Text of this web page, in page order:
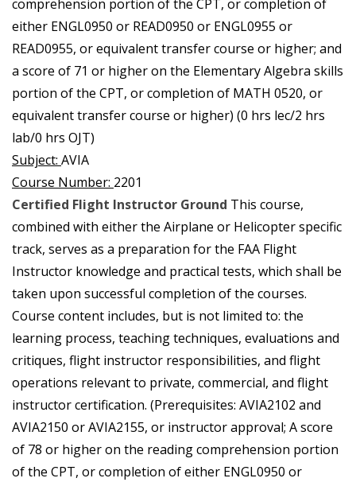
comprehension portion of the CPT, or completion of
either ENGL0950 or READ0950 or ENGL0955 or
READ0955, or equivalent transfer course or higher; and
a score of 71 or higher on the Elementary Algebra skills
portion of the CPT, or completion of MATH 0520, or
equivalent transfer course or higher) (0 hrs lec/2 hrs
lab/0 hrs OJT)
Subject: AVIA
Course Number: 2201
Certified Flight Instructor Ground This course,
combined with either the Airplane or Helicopter specific
track, serves as a preparation for the FAA Flight
Instructor knowledge and practical tests, which shall be
taken upon successful completion of the courses.
Course content includes, but is not limited to: the
learning process, teaching techniques, evaluations and
critiques, flight instructor responsibilities, and flight
operations relevant to private, commercial, and flight
instructor certification. (Prerequisites: AVIA2102 and
AVIA2150 or AVIA2155, or instructor approval; A score
of 78 or higher on the reading comprehension portion
of the CPT, or completion of either ENGL0950 or